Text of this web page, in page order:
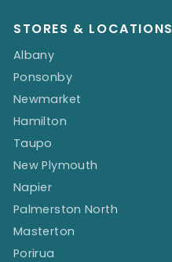
STORES & LOCATIONS
Albany
Ponsonby
Newmarket
Hamilton
Taupo
New Plymouth
Napier
Palmerston North
Masterton
Porirua